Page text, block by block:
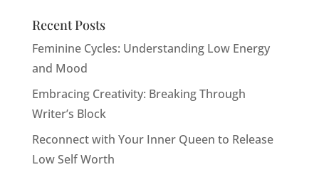
Recent Posts
Feminine Cycles: Understanding Low Energy
and Mood
Embracing Creativity: Breaking Through
Writer’s Block
Reconnect with Your Inner Queen to Release
Low Self Worth